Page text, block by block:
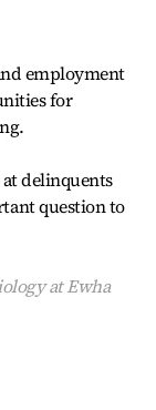
employment
for
delinquents
question to
at Ewha